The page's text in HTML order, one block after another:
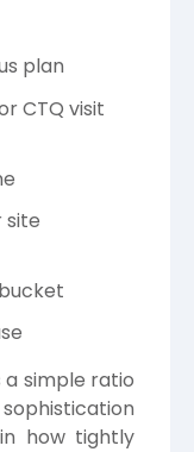
plan
CTQ visit
site
a simple ratio
how tightly